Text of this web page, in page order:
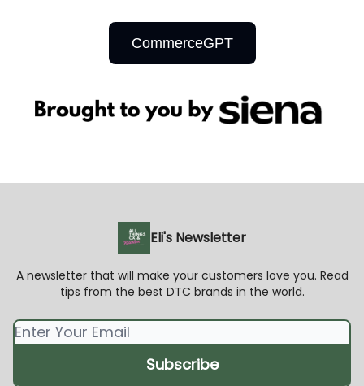
CommerceGPT
Eli's Newsletter
A newsletter that will make your customers love you. Read
tips from the best DTC brands in the world.